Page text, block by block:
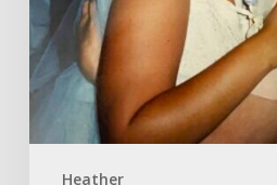
Heather